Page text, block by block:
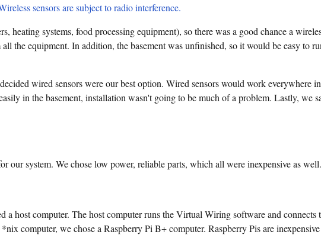
sensors are subject to radio interference.
heating systems, food processing equipment), so there was a good chance a
the equipment. In addition, the basement was unfinished, so it would be easy to
wired sensors were our best option. Wired sensors would work everywhere
in the basement, installation wasn't going to be much of a problem. Lastly, we
our system. We chose low power, reliable parts, which all were inexpensive as well.
a host computer. The host computer runs the Virtual Wiring software and connects
computer, we chose a Raspberry Pi B+ computer. Raspberry Pis are